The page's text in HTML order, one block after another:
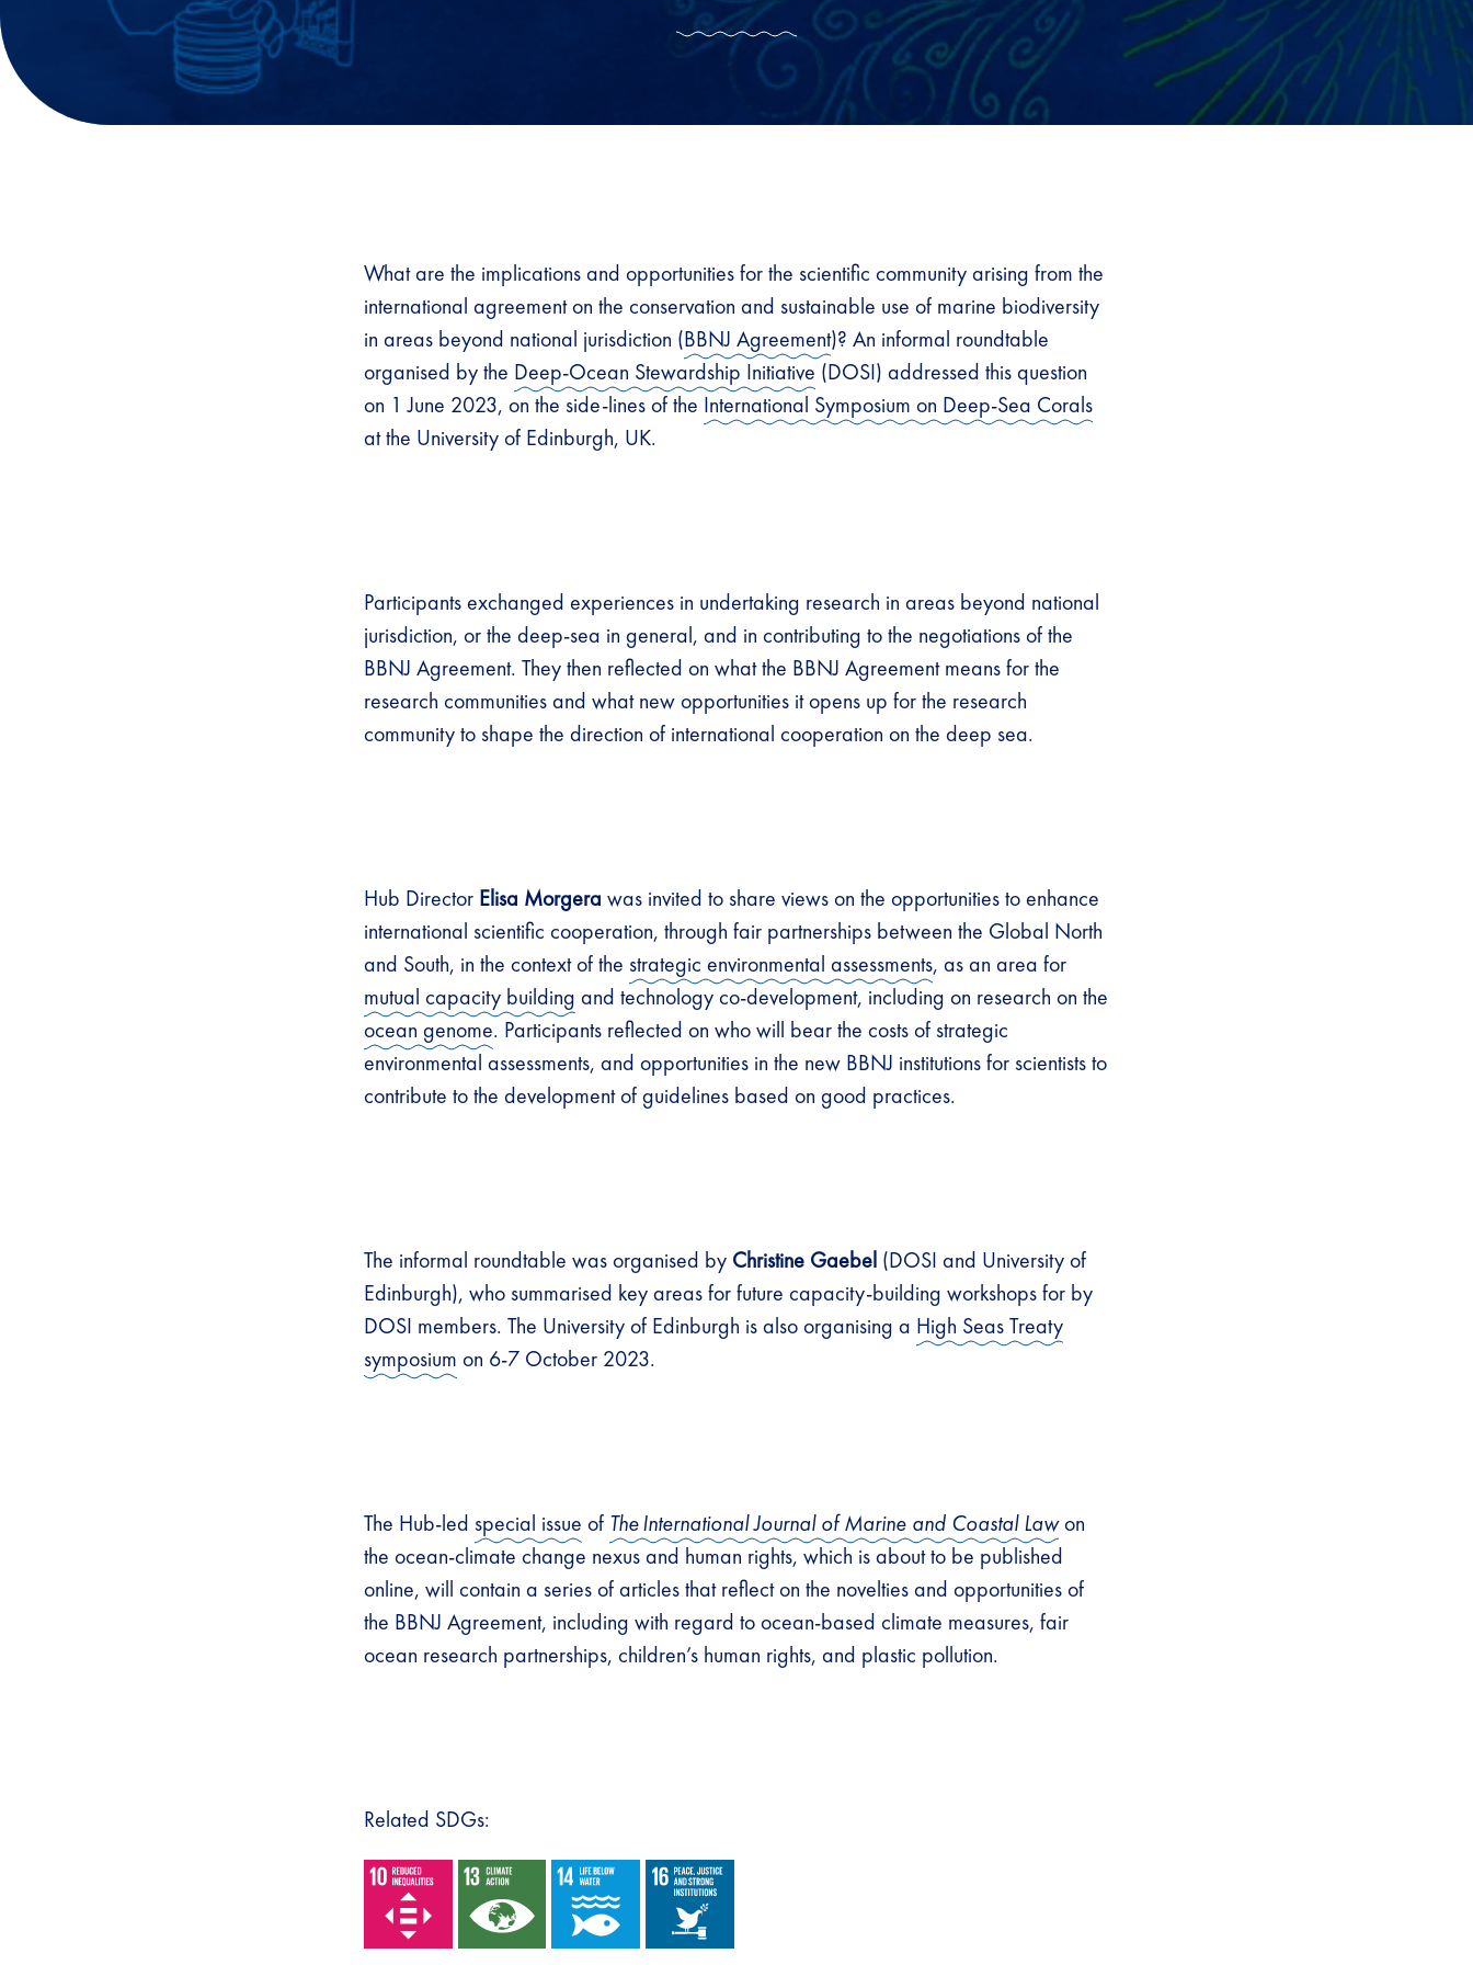
What are the implications and opportunities for the scientific community arising from the
international agreement on the conservation and sustainable use of marine biodiversity
in areas beyond national jurisdiction (BBNJ Agreement)? An informal roundtable
organised by the Deep-Ocean Stewardship Initiative (DOSI) addressed this question
on 1 June 2023, on the side-lines of the International Symposium on Deep-Sea Corals
at the University of Edinburgh, UK.
Participants exchanged experiences in undertaking research in areas beyond national
jurisdiction, or the deep-sea in general, and in contributing to the negotiations of the
BBNJ Agreement. They then reflected on what the BBNJ Agreement means for the
research communities and what new opportunities it opens up for the research
community to shape the direction of international cooperation on the deep sea.
Hub Director Elisa Morgera was invited to share views on the opportunities to enhance
international scientific cooperation, through fair partnerships between the Global North
and South, in the context of the strategic environmental assessments, as an area for
mutual capacity building and technology co-development, including on research on the
ocean genome. Participants reflected on who will bear the costs of strategic
environmental assessments, and opportunities in the new BBNJ institutions for scientists to
contribute to the development of guidelines based on good practices.
The informal roundtable was organised by Christine Gaebel (DOSI and University of
Edinburgh), who summarised key areas for future capacity-building workshops for by
DOSI members. The University of Edinburgh is also organising a High Seas Treaty
symposium on 6-7 October 2023.
The Hub-led special issue of TheInternational Journal of Marine and Coastal Lawon
the ocean-climate change nexus and human rights, which is about to be published
online, will contain a series of articles that reflect on the novelties and opportunities of
the BBNJ Agreement, including with regard to ocean-based climate measures, fair
ocean research partnerships, children’s human rights, and plastic pollution.
Related SDGs: